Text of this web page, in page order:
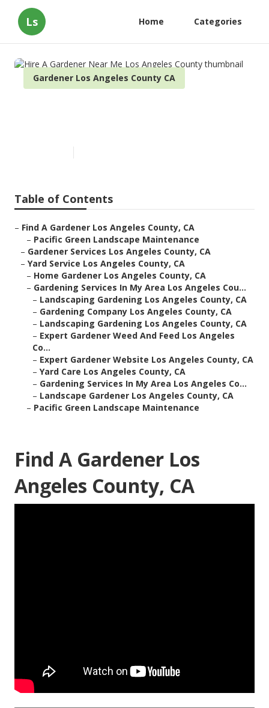
Ls Home Categories
Gardener Los Angeles County CA
Table of Contents
– Find A Gardener Los Angeles County, CA
– Pacific Green Landscape Maintenance
– Gardener Services Los Angeles County, CA
– Yard Service Los Angeles County, CA
– Home Gardener Los Angeles County, CA
– Gardening Services In My Area Los Angeles Cou...
– Landscaping Gardening Los Angeles County, CA
– Gardening Company Los Angeles County, CA
– Landscaping Gardening Los Angeles County, CA
– Expert Gardener Weed And Feed Los Angeles
Co...
– Expert Gardener Website Los Angeles County, CA
– Yard Care Los Angeles County, CA
– Gardening Services In My Area Los Angeles Co...
– Landscape Gardener Los Angeles County, CA
– Pacific Green Landscape Maintenance
Find A Gardener Los
Angeles County, CA